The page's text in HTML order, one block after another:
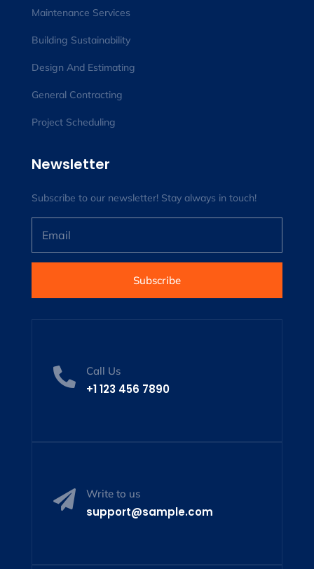
Maintenance Services
Building Sustainability
Design And Estimating
General Contracting
Project Scheduling
Newsletter
Subscribe to our newsletter! Stay always in touch!
Subscribe
 Call Us
+1 123 456 7890
 Write to us
support@sample.com